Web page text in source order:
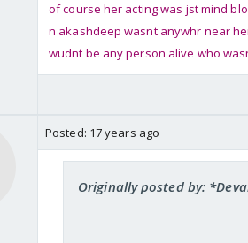
of course her acting was jst mind
n akashdeep wasnt anywhr near
wudnt be any person alive who
Posted: 17 years ago
Originally posted by: